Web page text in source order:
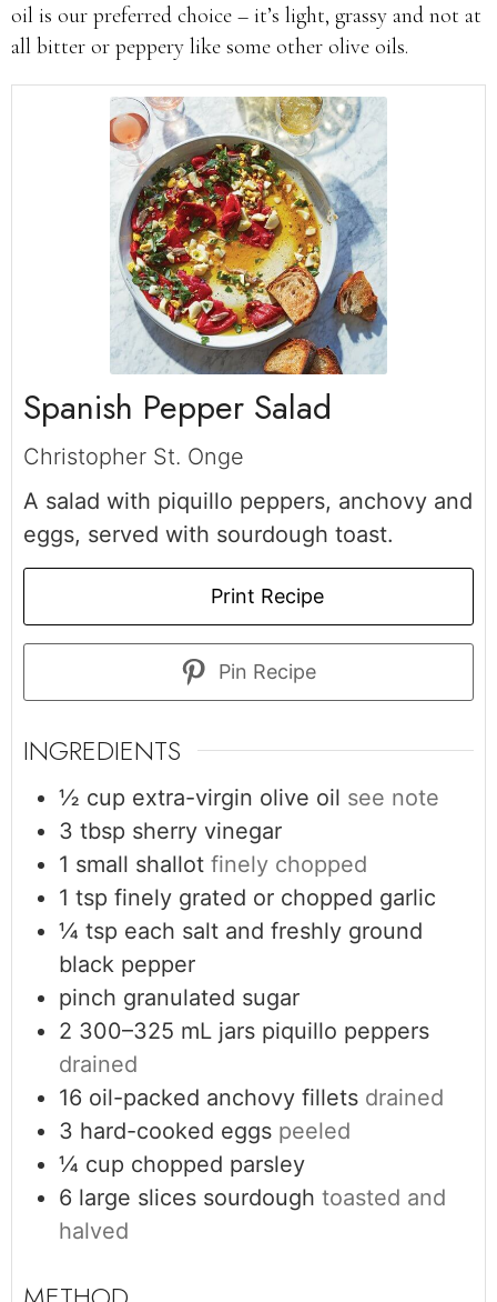
oil is our preferred choice – it’s light, grassy and not at
all bitter or peppery like some other olive oils.
Spanish Pepper Salad
Christopher St. Onge
A salad with piquillo peppers, anchovy and
eggs, served with sourdough toast.
Print Recipe
Pin Recipe
INGREDIENTS
½ cup extra-virgin olive oil see note
3 tbsp sherry vinegar
1 small shallot finely chopped
1 tsp finely grated or chopped garlic
¼ tsp each salt and freshly ground
black pepper
pinch granulated sugar
2 300–325 mL jars piquillo peppers
drained
16 oil-packed anchovy fillets drained
3 hard-cooked eggs peeled
¼ cup chopped parsley
6 large slices sourdough toasted and
halved